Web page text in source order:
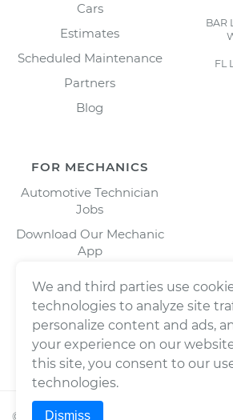
Cars
Estimates
Scheduled Maintenance
Partners
Blog
BAR
FL
FOR MECHANICS
Automotive Technician
Jobs
Download Our Mechanic
App
© 2026Wrench, Inc., dba
We and third parties use
technologies to analyze site
personalize content and ads,
your experience on our
this site, you consent to our
technologies.
Dismiss